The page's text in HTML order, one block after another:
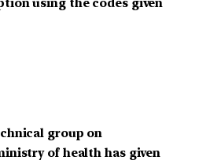
using the codes given
group on
of health has given